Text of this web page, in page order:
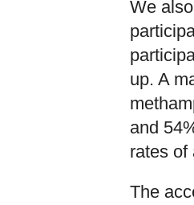
We
up. A
and
rates of
The